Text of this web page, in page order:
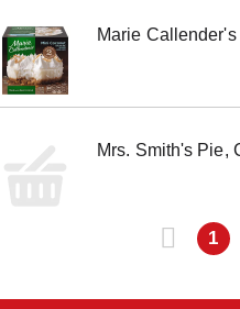
Marie
Mrs. Smith's Pie,
1